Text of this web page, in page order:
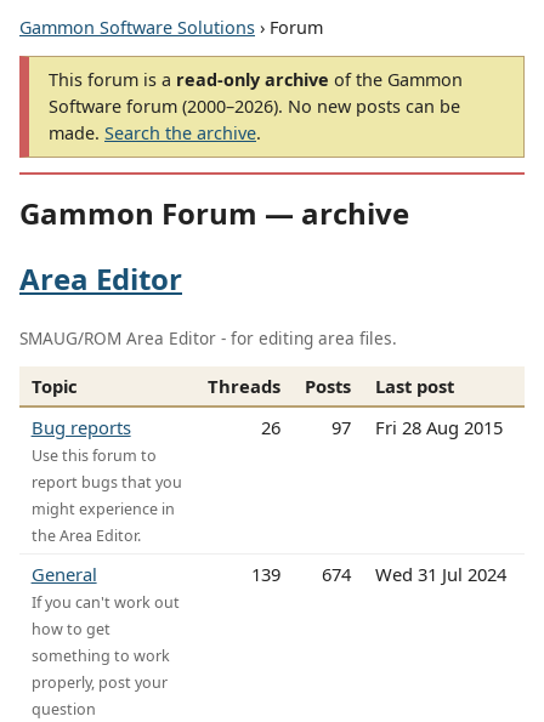
Gammon Software Solutions › Forum
This forum is a read-only archive of the Gammon
Software forum (2000–2026). No new posts can be
made. Search the archive.
Gammon Forum — archive
Area Editor
SMAUG/ROM Area Editor - for editing area files.
Topic Threads Posts
Last post
Bug reports
Use this forum to
report bugs that you
might experience in
the Area Editor.
26 97 Fri 28 Aug 2015
General
If you can't work out
how to get
something to work
properly, post your
question
139 674 Wed 31 Jul 2024